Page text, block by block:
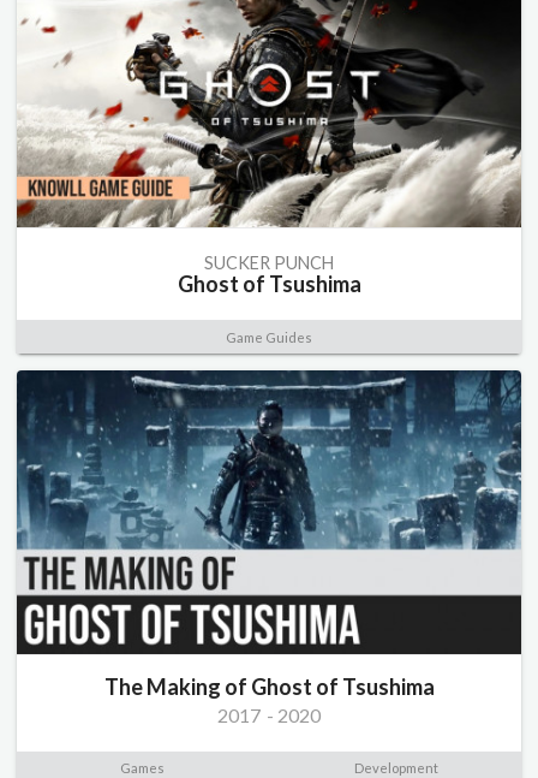
SUCKER PUNCH
Ghost of Tsushima
Game Guides
The Making of Ghost of Tsushima
2017 - 2020
Games Development